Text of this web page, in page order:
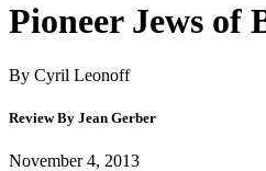
Pioneer Jews of
By Cyril Leonoff
Review By Jean Gerber
November 4, 2013